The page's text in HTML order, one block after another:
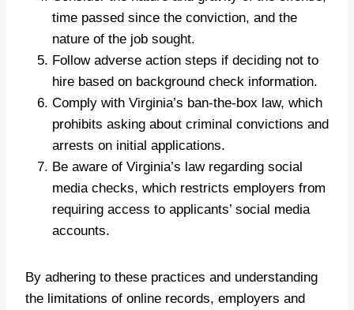
time passed since the conviction, and the
nature of the job sought.
Follow adverse action steps if deciding not to
hire based on background check information.
Comply with Virginia’s ban-the-box law, which
prohibits asking about criminal convictions and
arrests on initial applications.
Be aware of Virginia’s law regarding social
media checks, which restricts employers from
requiring access to applicants’ social media
accounts.
By adhering to these practices and understanding
the limitations of online records, employers and